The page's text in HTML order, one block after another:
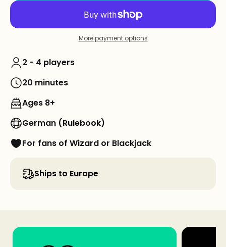
More payment options
2 - 4 players
20 minutes
Ages 8+
German (Rulebook)
For fans of Wizard or Blackjack
Ships to Europe